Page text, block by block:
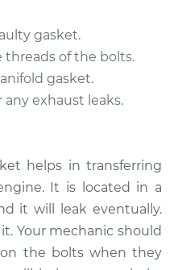
gasket.
threads of the bolts.
gasket.
any exhaust leaks.
helps in transferring
It is located in a
it will leak eventually.
Your mechanic should
the bolts when they